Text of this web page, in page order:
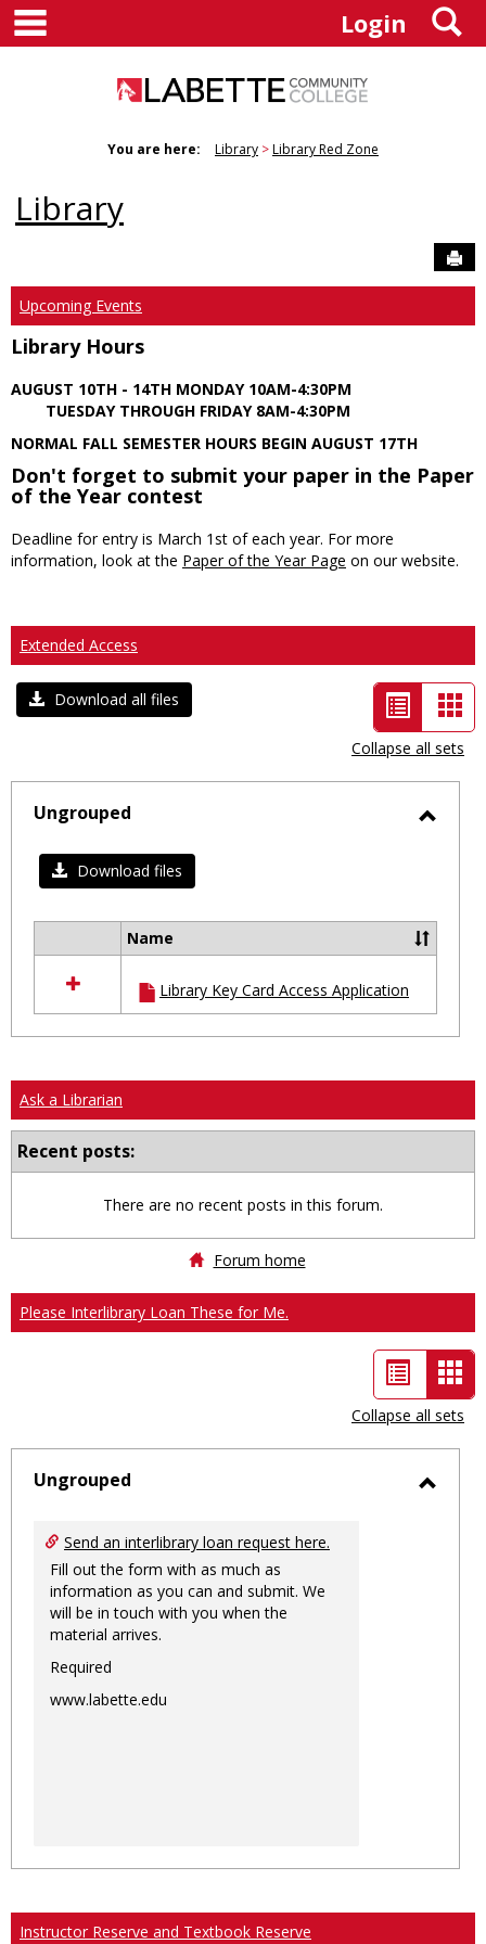
Skip
content
Login
You are here: Library Library Red Zone
Library
Upcoming Events
Library Hours
AUGUST 10TH - 14TH MONDAY 10AM-4:30PM
TUESDAY THROUGH FRIDAY 8AM-4:30PM
NORMAL FALL SEMESTER HOURS BEGIN AUGUST 17TH
Don't forget to submit your paper in the Paper
of the Year contest
Deadline for entry is March 1st of each year. For more
information, look at the Paper of the Year Page on our website.
Extended Access
Download all files
List
view
-
selected
Collapse all sets
Ungrouped
Download files
resources
in
Ungrouped
Name
Library Key Card Access Application
Ask a Librarian
Recent posts:
There are no recent posts in this forum.
Forum home
Please Interlibrary Loan These for Me.
List
view
-
Collapse all sets
Ungrouped
Send an interlibrary loan request here.
Fill out the form with as much as
information as you can and submit. We
will be in touch with you when the
material arrives.
Required
www.labette.edu
Instructor Reserve and Textbook Reserve